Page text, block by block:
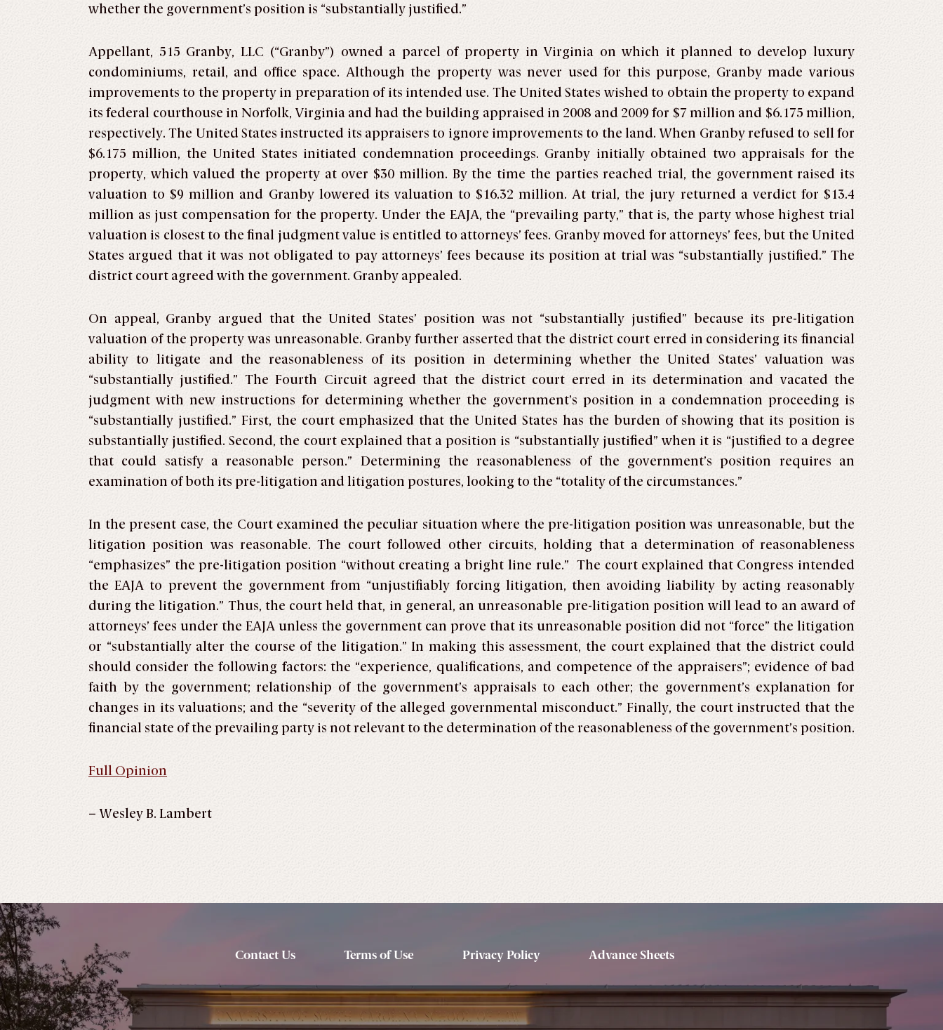
whether the government’s position is “substantially justified.”
Appellant, 515 Granby, LLC (“Granby”) owned a parcel of property in Virginia on which it planned to develop luxury
condominiums, retail, and office space. Although the property was never used for this purpose, Granby made various
improvements to the property in preparation of its intended use. The United States wished to obtain the property to expand
its federal courthouse in Norfolk, Virginia and had the building appraised in 2008 and 2009 for $7 million and $6.175 million,
respectively. The United States instructed its appraisers to ignore improvements to the land. When Granby refused to sell for
$6.175 million, the United States initiated condemnation proceedings. Granby initially obtained two appraisals for the
property, which valued the property at over $30 million. By the time the parties reached trial, the government raised its
valuation to $9 million and Granby lowered its valuation to $16.32 million. At trial, the jury returned a verdict for $13.4
million as just compensation for the property. Under the EAJA, the “prevailing party,” that is, the party whose highest trial
valuation is closest to the final judgment value is entitled to attorneys’ fees. Granby moved for attorneys’ fees, but the United
States argued that it was not obligated to pay attorneys’ fees because its position at trial was “substantially justified.” The
district court agreed with the government. Granby appealed.
On appeal, Granby argued that the United States’ position was not “substantially justified” because its pre-litigation
valuation of the property was unreasonable. Granby further asserted that the district court erred in considering its financial
ability to litigate and the reasonableness of its position in determining whether the United States’ valuation was
“substantially justified.” The Fourth Circuit agreed that the district court erred in its determination and vacated the
judgment with new instructions for determining whether the government’s position in a condemnation proceeding is
“substantially justified.” First, the court emphasized that the United States has the burden of showing that its position is
substantially justified. Second, the court explained that a position is “substantially justified” when it is “justified to a degree
that could satisfy a reasonable person.” Determining the reasonableness of the government’s position requires an
examination of both its pre-litigation and litigation postures, looking to the “totality of the circumstances.”
In the present case, the Court examined the peculiar situation where the pre-litigation position was unreasonable, but the
litigation position was reasonable. The court followed other circuits, holding that a determination of reasonableness
“emphasizes” the pre-litigation position “without creating a bright line rule.” The court explained that Congress intended
the EAJA to prevent the government from “unjustifiably forcing litigation, then avoiding liability by acting reasonably
during the litigation.” Thus, the court held that, in general, an unreasonable pre-litigation position will lead to an award of
attorneys’ fees under the EAJA unless the government can prove that its unreasonable position did not “force” the litigation
or “substantially alter the course of the litigation.” In making this assessment, the court explained that the district could
should consider the following factors: the “experience, qualifications, and competence of the appraisers”; evidence of bad
faith by the government; relationship of the government’s appraisals to each other; the government’s explanation for
changes in its valuations; and the “severity of the alleged governmental misconduct.” Finally, the court instructed that the
financial state of the prevailing party is not relevant to the determination of the reasonableness of the government’s position.
Full Opinion
– Wesley B. Lambert
Contact Us Terms of Use Privacy Policy Advance Sheets